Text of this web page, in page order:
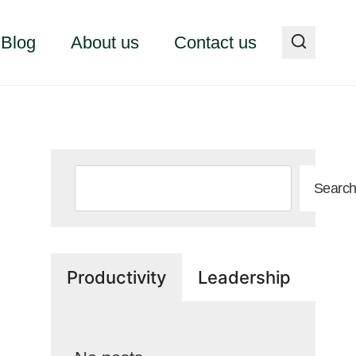
Blog About us Contact us
Search
Productivity Leadership